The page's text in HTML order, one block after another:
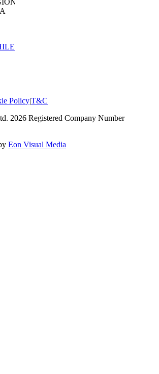
Policy|T&C
2026 Registered Company Number
Eon Visual Media